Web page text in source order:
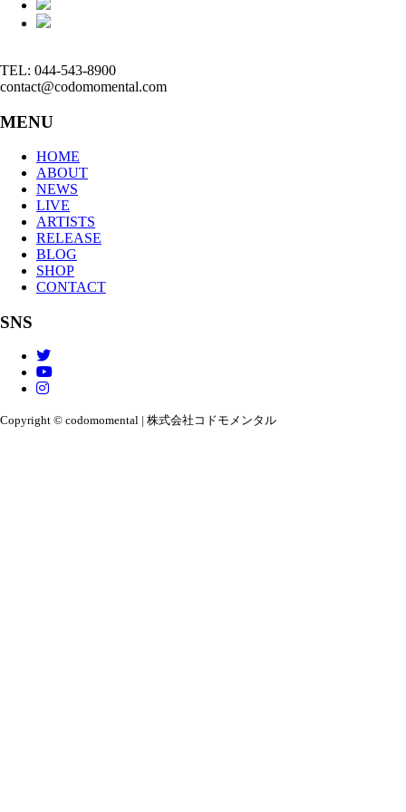
TEL: 044-543-8900
contact@codomomental.com
MENU
HOME
ABOUT
NEWS
LIVE
ARTISTS
RELEASE
BLOG
SHOP
CONTACT
SNS
Copyright © codomomental | 株式会社コドモメンタル